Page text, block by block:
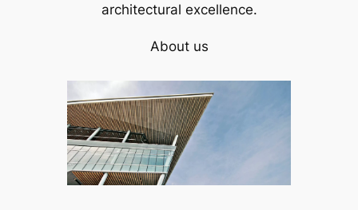
architectural excellence.
About us